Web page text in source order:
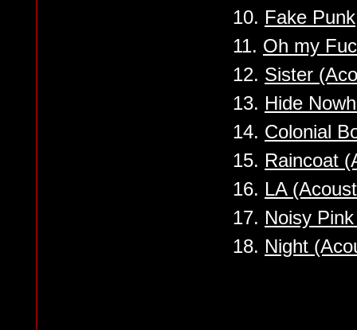
10. Fake Punk
11. Oh my
12. Sister
13. Hide
14. Colonial
15. Raincoat
16. LA
17. Noisy
18. Night